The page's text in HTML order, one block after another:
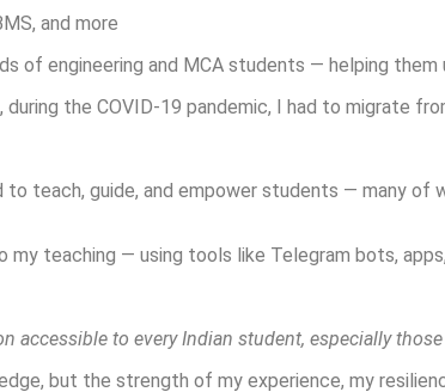
and more
of engineering and MCA students — helping
during the COVID-19 pandemic, I had to migrate
teach, guide, and empower students — many of
my teaching — using tools like Telegram bots,
accessible to every Indian student, especially
but the strength of my experience, my